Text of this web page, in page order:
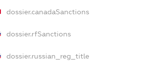
dossier.canadaSanctions
dossier.rfSanctions
dossier.russian_reg_title